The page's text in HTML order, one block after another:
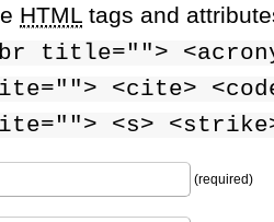
HTML tags and
title="">
<cite>
<s>
(required)